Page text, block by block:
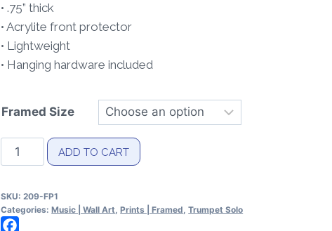
• .75” thick
• Acrylite front protector
• Lightweight
• Hanging hardware included
Framed Size
Trumpet
Solo
Wall
Art
ADD TO CART
SKU:209-FP1
Categories:Music | Wall Art,Prints | Framed,Trumpet Solo